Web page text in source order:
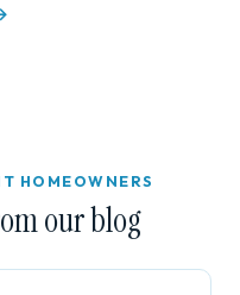
HOMEOWNERS
our blog